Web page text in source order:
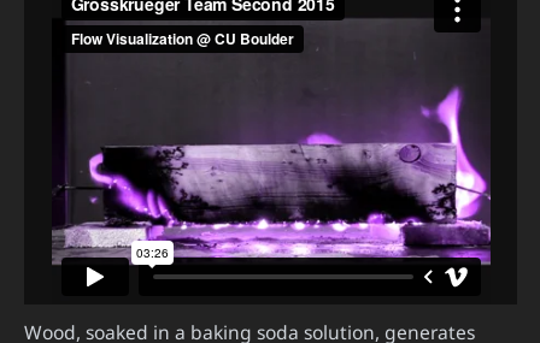
Wood, soaked in a baking soda solution, generates